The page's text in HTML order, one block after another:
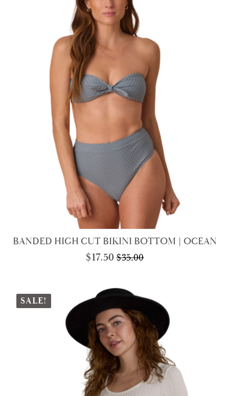
BANDED HIGH CUT BIKINI BOTTOM | OCEAN
$35.00
Original
was:
$35.00.
$17.50Current
is:
$17.50.
SALE!